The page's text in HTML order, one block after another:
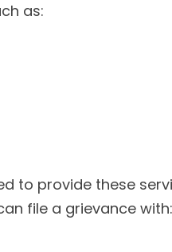
as:
to provide these
file a grievance with: